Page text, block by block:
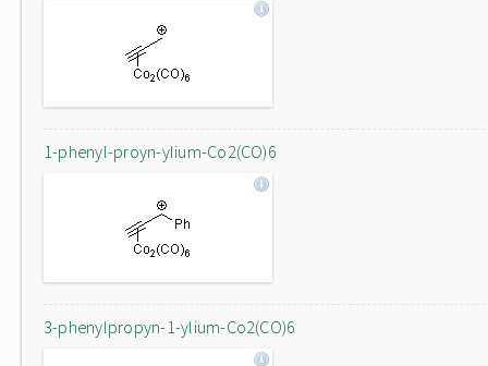
1-phenyl-proyn-ylium-Co2(CO)6
3-phenylpropyn-1-ylium-Co2(CO)6